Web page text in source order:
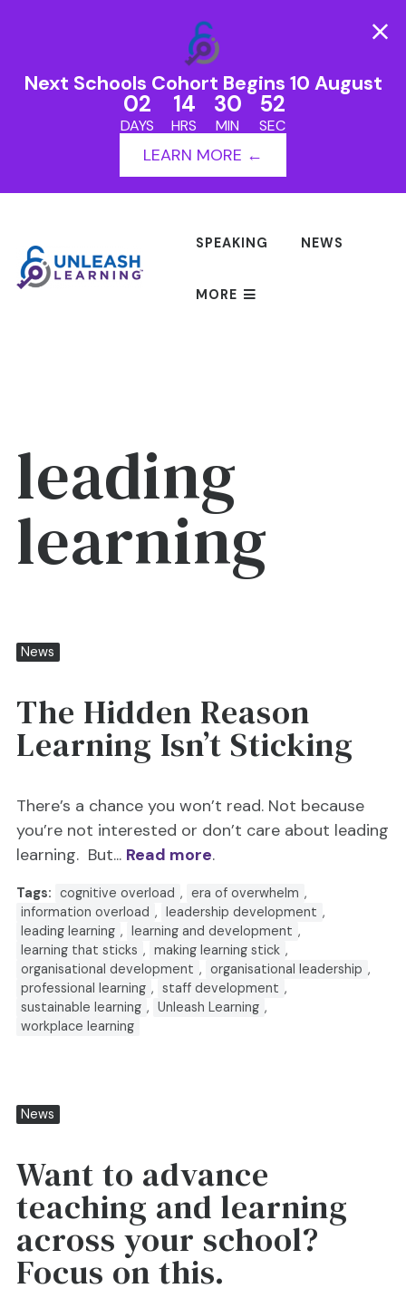
Next Schools Cohort Begins 10 August
02
DAYS
14
HRS
30
MIN
52
SEC
LEARN MORE ←
SPEAKING NEWS
MORE
leading
learning
News
The Hidden Reason
Learning Isn’t Sticking
There’s a chance you won’t read. Not because
you’re not interested or don’t care about leading
learning. But... Read more.
Tags: cognitive overload , era of overwhelm ,
information overload , leadership development ,
leading learning , learning and development ,
learning that sticks , making learning stick ,
organisational development , organisational leadership ,
professional learning , staff development ,
sustainable learning , Unleash Learning ,
workplace learning
News
Want to advance
teaching and learning
across your school?
Focus on this.